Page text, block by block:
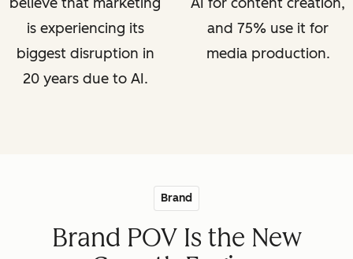
is experiencing its
biggest disruption in
20 years due to AI.
and 75% use it for
media production.
Brand
Brand POV Is the New